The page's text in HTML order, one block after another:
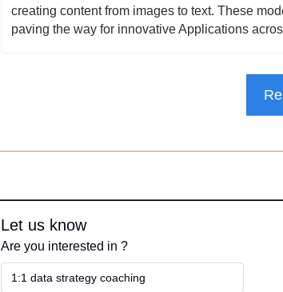
creating content from images to text. These
paving the way for innovative Applications
Let us know
Are you interested in ?
1:1 data strategy coaching